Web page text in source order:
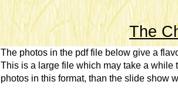
The
The photos in the pdf file below give a
This is a large file which may take a while
photos in this format, than the slide show